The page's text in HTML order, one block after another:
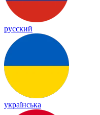
русский
українська